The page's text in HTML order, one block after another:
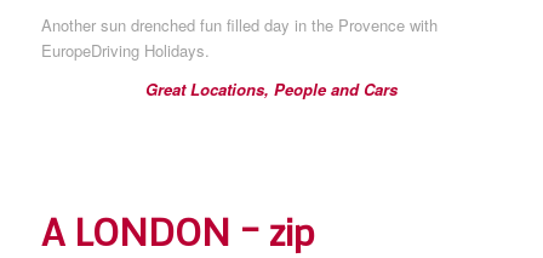
Another sun drenched fun filled day in the Provence with
EuropeDriving Holidays.
Great Locations, People and Cars
A LONDON – zip